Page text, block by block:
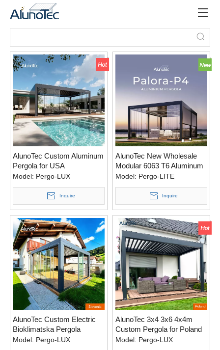
AlunoTec Custom Aluminum
Pergola for USA
Model: Pergo-LUX
Inquire
AlunoTec New Wholesale
Modular 6063 T6 Aluminum
Pergola System for Bulk
Outdoor Projects
Model: Pergo-LITE
Inquire
AlunoTec Custom Electric
Bioklimatska Pergola
Slovenia
Model: Pergo-LUX
AlunoTec 3x4 3x6 4x4m
Custom Pergola for Poland
Model: Pergo-LUX